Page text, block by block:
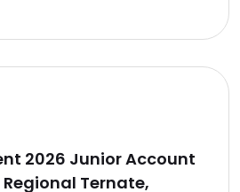
2026 Junior Account
Ternate,